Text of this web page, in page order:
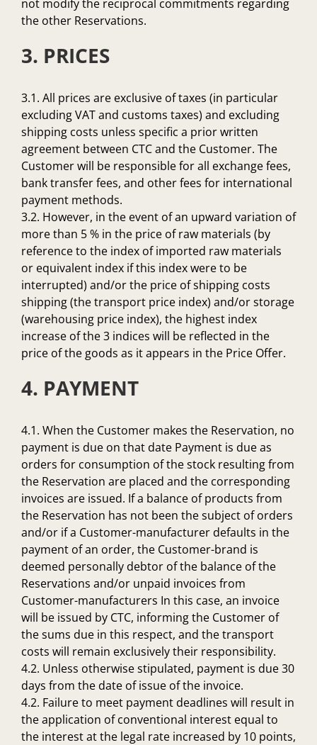
not modify the reciprocal commitments regarding
the other Reservations.
3. PRICES
3.1. All prices are exclusive of taxes (in particular
excluding VAT and customs taxes) and excluding
shipping costs unless specific a prior written
agreement between CTC and the Customer. The
Customer will be responsible for all exchange fees,
bank transfer fees, and other fees for international
payment methods.
3.2. However, in the event of an upward variation of
more than 5 % in the price of raw materials (by
reference to the index of imported raw materials
or equivalent index if this index were to be
interrupted) and/or the price of shipping costs
shipping (the transport price index) and/or storage
(warehousing price index), the highest index
increase of the 3 indices will be reflected in the
price of the goods as it appears in the Price Offer.
4. PAYMENT
4.1. When the Customer makes the Reservation, no
payment is due on that date Payment is due as
orders for consumption of the stock resulting from
the Reservation are placed and the corresponding
invoices are issued. If a balance of products from
the Reservation has not been the subject of orders
and/or if a Customer-manufacturer defaults in the
payment of an order, the Customer-brand is
deemed personally debtor of the balance of the
Reservations and/or unpaid invoices from
Customer-manufacturers In this case, an invoice
will be issued by CTC, informing the Customer of
the sums due in this respect, and the transport
costs will remain exclusively their responsibility.
4.2. Unless otherwise stipulated, payment is due 30
days from the date of issue of the invoice.
4.2. Failure to meet payment deadlines will result in
the application of conventional interest equal to
the interest at the legal rate increased by 10 points,